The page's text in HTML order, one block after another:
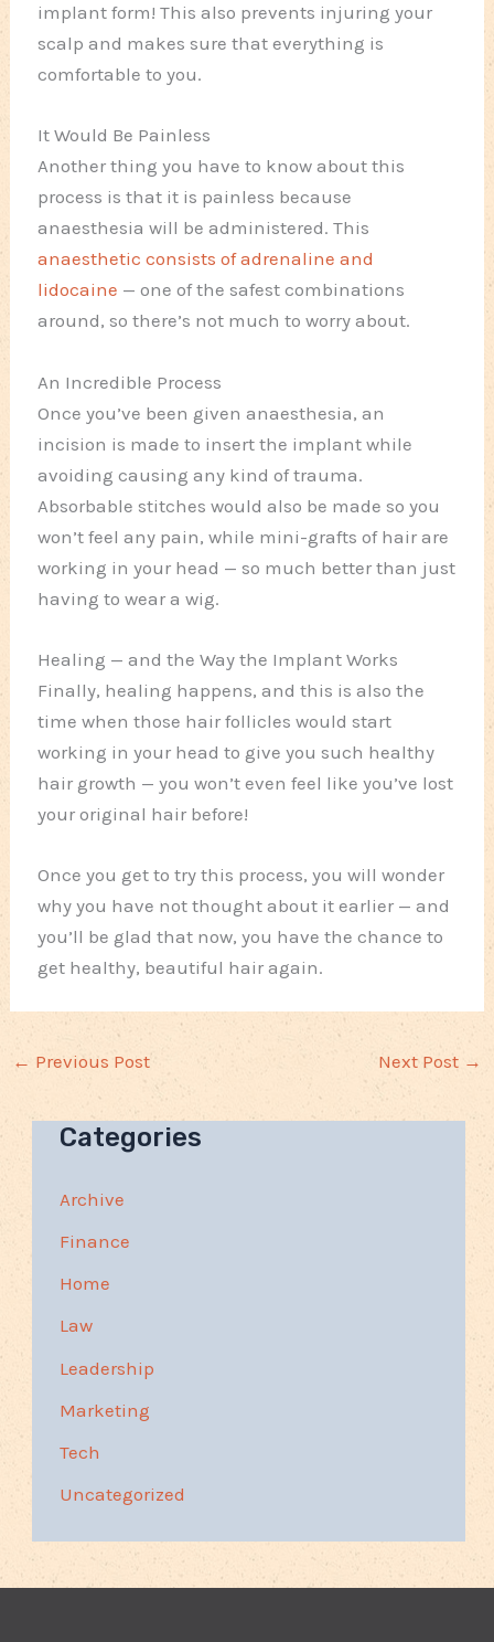
implant form! This also prevents injuring your
scalp and makes sure that everything is
comfortable to you.
It Would Be Painless
Another thing you have to know about this
process is that it is painless because
anaesthesia will be administered. This
anaesthetic consists of adrenaline and
lidocaine — one of the safest combinations
around, so there’s not much to worry about.
An Incredible Process
Once you’ve been given anaesthesia, an
incision is made to insert the implant while
avoiding causing any kind of trauma.
Absorbable stitches would also be made so you
won’t feel any pain, while mini-grafts of hair are
working in your head — so much better than just
having to wear a wig.
Healing — and the Way the Implant Works
Finally, healing happens, and this is also the
time when those hair follicles would start
working in your head to give you such healthy
hair growth — you won’t even feel like you’ve lost
your original hair before!
Once you get to try this process, you will wonder
why you have not thought about it earlier — and
you’ll be glad that now, you have the chance to
get healthy, beautiful hair again.
← Previous Post Next Post →
Categories
Archive
Finance
Home
Law
Leadership
Marketing
Tech
Uncategorized